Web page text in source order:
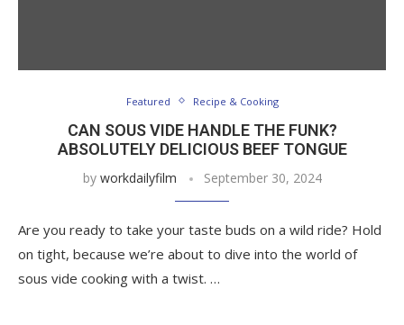
Featured Recipe & Cooking
CAN SOUS VIDE HANDLE THE FUNK?
ABSOLUTELY DELICIOUS BEEF TONGUE
by workdailyfilm September 30, 2024
Are you ready to take your taste buds on a wild ride? Hold
on tight, because we’re about to dive into the world of
sous vide cooking with a twist. …